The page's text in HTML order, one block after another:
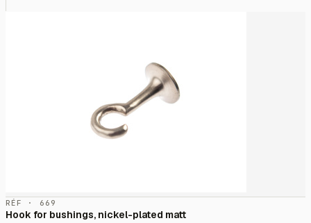
RÉF · 669
Hook for bushings, nickel-plated matt